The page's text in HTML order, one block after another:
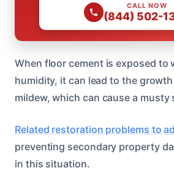
CALL NOW
(844) 502-
When floor cement is exposed to
humidity, it can lead to the
mildew, which can cause a musty
Related restoration problems to
preventing secondary property
in this situation.